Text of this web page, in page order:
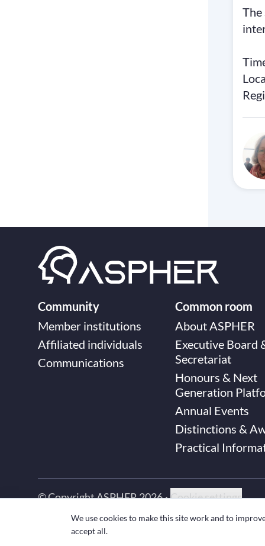
Community
Member institutions
Affiliated individuals
Communications
Common room
About ASPHER
Executive Board
Secretariat
Honours & Next
Generation
Annual Events
Distinctions &
Practical
© Copyright ASPHER 2026·Cookie settings
Designed and coded with ❤ by
We use cookies to make this site work and to
accept all.